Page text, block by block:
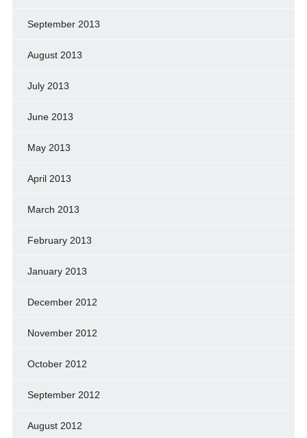
September 2013
August 2013
July 2013
June 2013
May 2013
April 2013
March 2013
February 2013
January 2013
December 2012
November 2012
October 2012
September 2012
August 2012